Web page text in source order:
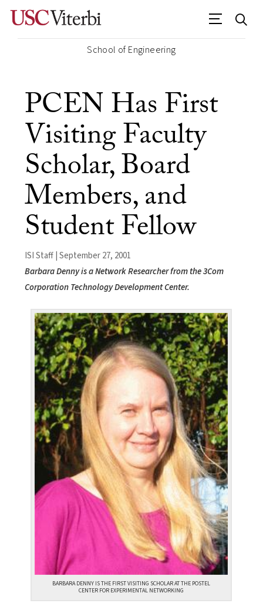
School of Engineering
PCEN Has First
Visiting Faculty
Scholar, Board
Members, and
Student Fellow
ISI Staff | September 27, 2001
Barbara Denny is a Network Researcher from the 3Com
Corporation Technology Development Center.
BARBARA DENNY IS THE FIRST VISITING SCHOLAR AT THE POSTEL
CENTER FOR EXPERIMENTAL NETWORKING